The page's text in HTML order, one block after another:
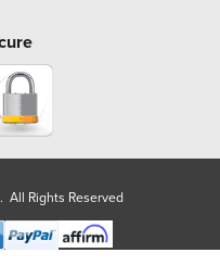
Rights Reserved